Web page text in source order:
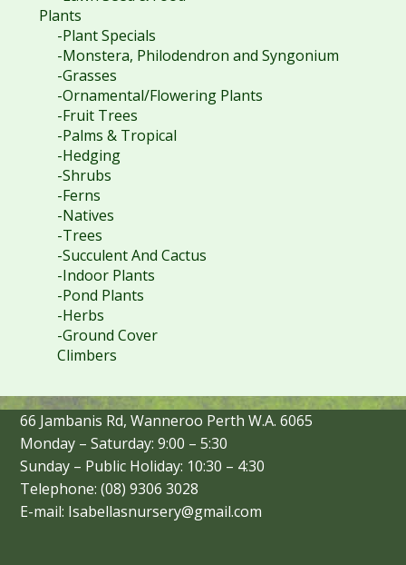
Plants
-Plant Specials
-Monstera, Philodendron and Syngonium
-Grasses
-Ornamental/Flowering Plants
-Fruit Trees
-Palms & Tropical
-Hedging
-Shrubs
-Ferns
-Natives
-Trees
-Succulent And Cactus
-Indoor Plants
-Pond Plants
-Herbs
-Ground Cover
Climbers
66 Jambanis Rd, Wanneroo Perth W.A. 6065
Monday – Saturday: 9:00 – 5:30
Sunday – Public Holiday: 10:30 – 4:30
Telephone: (08) 9306 3028
E-mail: Isabellasnursery@gmail.com